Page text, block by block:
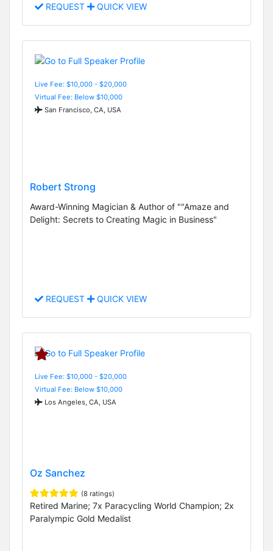
REQUEST QUICK VIEW
Live Fee: $10,000 - $20,000
Virtual Fee: Below $10,000
San Francisco, CA, USA
Robert Strong
Award-Winning Magician & Author of ""Amaze and
Delight: Secrets to Creating Magic in Business"
REQUEST QUICK VIEW
Live Fee: $10,000 - $20,000
Virtual Fee: Below $10,000
Los Angeles, CA, USA
Oz Sanchez
(8 ratings)
Retired Marine; 7x Paracycling World Champion; 2x
Paralympic Gold Medalist